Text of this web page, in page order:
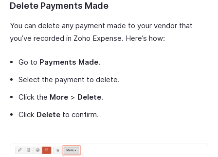
Delete Payments Made
You can delete any payment made to your vendor that
you’ve recorded in Zoho Expense. Here’s how:
Go to Payments Made.
Select the payment to delete.
Click the More > Delete.
Click Delete to confirm.